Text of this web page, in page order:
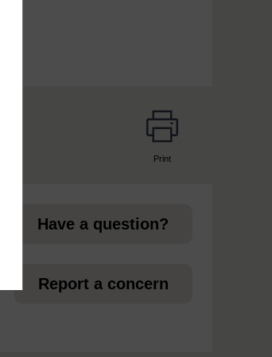
Print
Have a question?
Report a concern